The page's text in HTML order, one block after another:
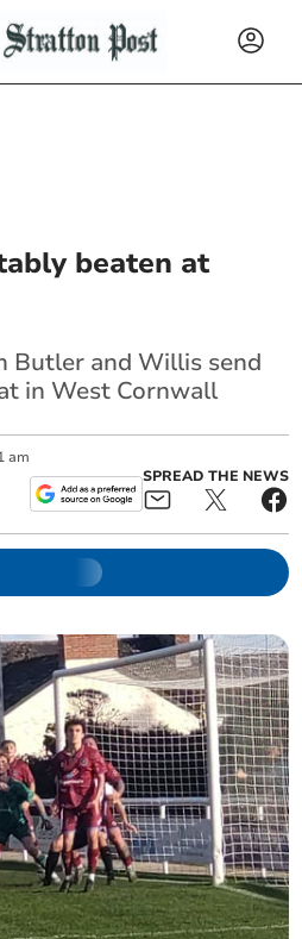
beaten at
Butler and Willis send
in West Cornwall
am
SPREAD THE NEWS